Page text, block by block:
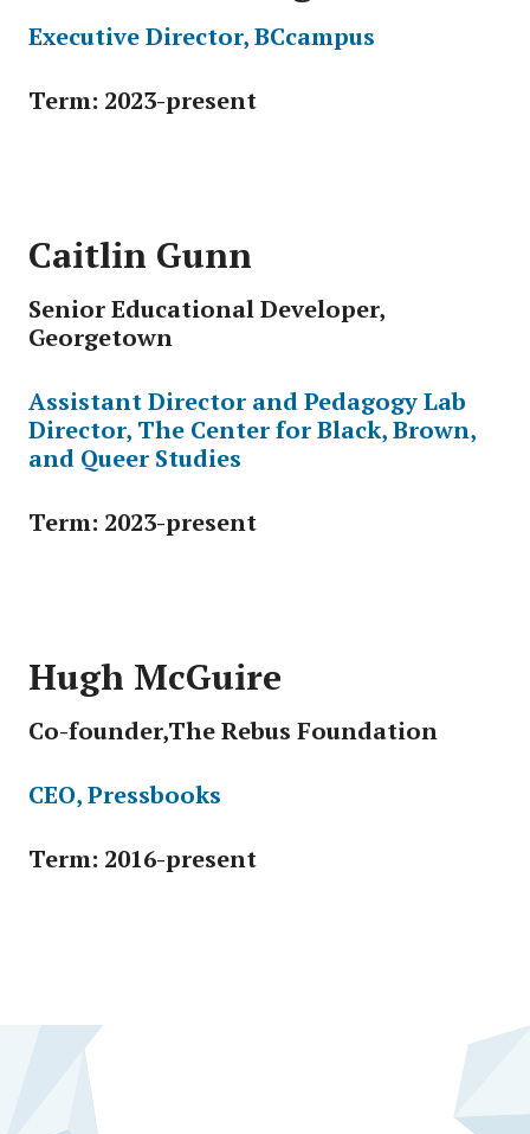
Executive Director, BCcampus
Term: 2023-present
Caitlin Gunn
Senior Educational Developer,
Georgetown
Assistant Director and Pedagogy Lab
Director, The Center for Black, Brown,
and Queer Studies
Term: 2023-present
Hugh McGuire
Co-founder,The Rebus Foundation
CEO, Pressbooks
Term: 2016-present